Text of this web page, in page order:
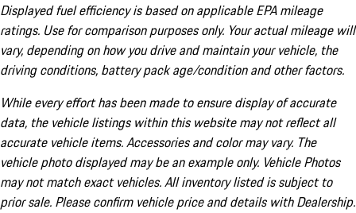
Displayed fuel efficiency is based on applicable EPA mileage
ratings. Use for comparison purposes only. Your actual mileage will
vary, depending on how you drive and maintain your vehicle, the
driving conditions, battery pack age/condition and other factors.
While every effort has been made to ensure display of accurate
data, the vehicle listings within this website may not reflect all
accurate vehicle items. Accessories and color may vary. The
vehicle photo displayed may be an example only. Vehicle Photos
may not match exact vehicles. All inventory listed is subject to
prior sale. Please confirm vehicle price and details with Dealership.